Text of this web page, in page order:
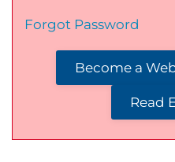
Forgot Password
Become a
Read